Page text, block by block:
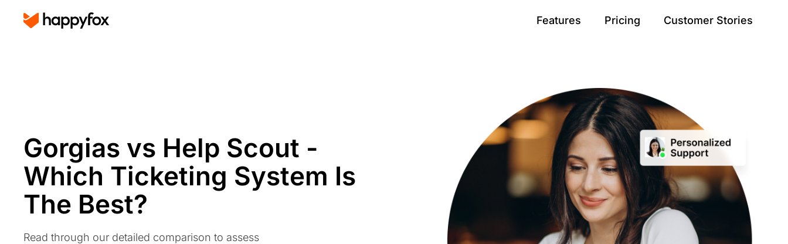
Features Pricing Customer Stories
Gorgias vs Help Scout -
Which Ticketing System Is
The Best?
Read through our detailed comparison to assess